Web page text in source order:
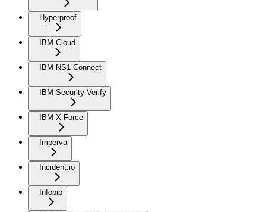
Hyperproof
IBM Cloud
IBM NS1 Connect
IBM Security Verify
IBM X Force
Imperva
Incident.io
Infobip